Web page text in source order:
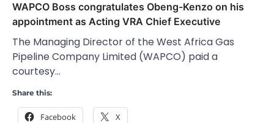
WAPCO Boss congratulates Obeng-Kenzo on his
appointment as Acting VRA Chief Executive
The Managing Director of the West Africa Gas
Pipeline Company Limited (WAPCO) paid a
courtesy…
Share this:
Facebook X